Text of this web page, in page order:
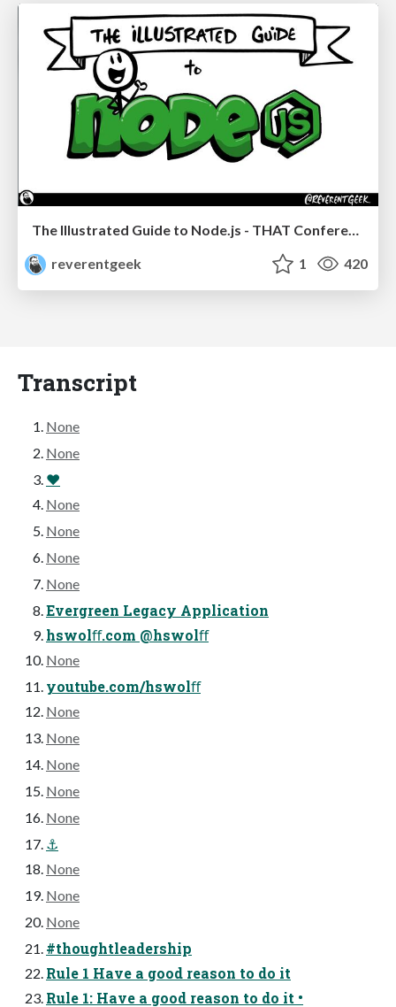
The Illustrated Guide to Node.js - THAT Conference 2024
reverentgeek
1 420
Transcript
None
None
❤
None
None
None
None
Evergreen Legacy Application
hswolﬀ.com @hswolﬀ
None
youtube.com/hswolﬀ
None
None
None
None
None
⚓
None
None
None
#thoughtleadership
Rule 1 Have a good reason to do it
Rule 1: Have a good reason to do it •